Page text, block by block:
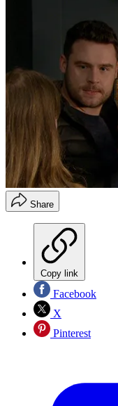
Share
Copy link
Facebook
X
Pinterest